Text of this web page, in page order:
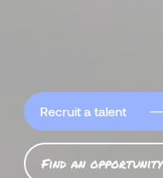
Recruit a talent
Find an opportunity